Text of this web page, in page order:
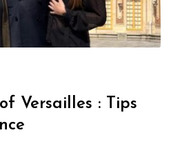
Versailles : Tips